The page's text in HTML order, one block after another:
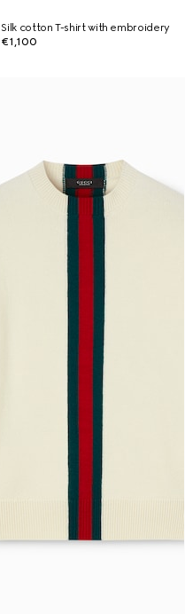
Silk cotton T-shirt with embroidery
€1,100